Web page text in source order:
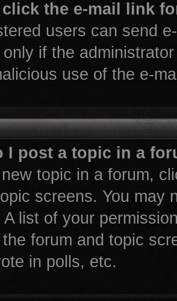
click the e-mail link
users can send
if the
use of the e-
I post a topic in a
topic in a forum,
screens. You may
A list of your
forum and topic
in polls, etc.